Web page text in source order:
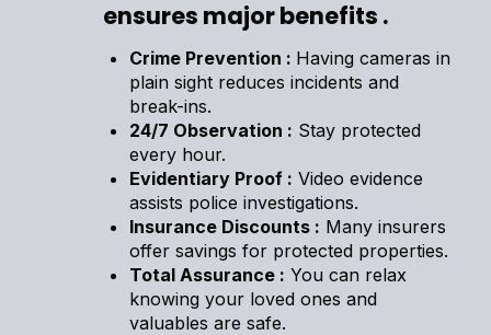
ensures major benefits .
Crime Prevention : Having cameras in
plain sight reduces incidents and
break-ins.
24/7 Observation : Stay protected
every hour.
Evidentiary Proof : Video evidence
assists police investigations.
Insurance Discounts : Many insurers
offer savings for protected properties.
Total Assurance : You can relax
knowing your loved ones and
valuables are safe.